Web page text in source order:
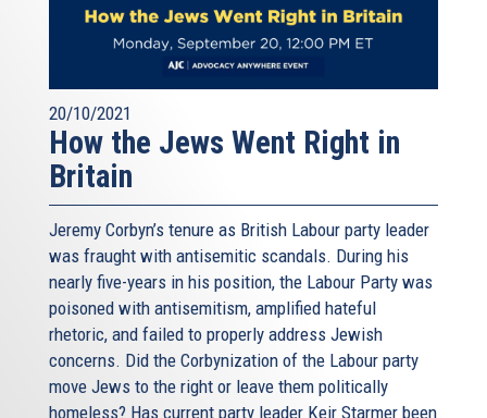
20/10/2021
How the Jews Went Right in
Britain
Jeremy Corbyn’s tenure as British Labour party leader
was fraught with antisemitic scandals. During his
nearly five-years in his position, the Labour Party was
poisoned with antisemitism, amplified hateful
rhetoric, and failed to properly address Jewish
concerns. Did the Corbynization of the Labour party
move Jews to the right or leave them politically
homeless? Has current party leader Keir Starmer been